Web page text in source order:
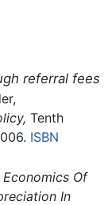
referral fees
Tenth
ISBN
Economics Of
In